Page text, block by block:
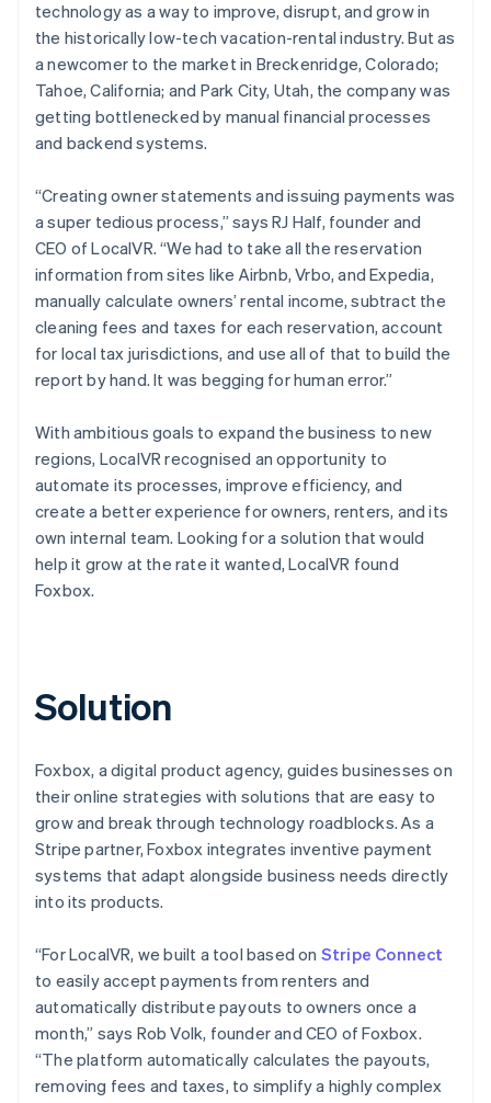
technology as a way to improve, disrupt, and grow in
the historically low-tech vacation-rental industry. But as
a newcomer to the market in Breckenridge, Colorado;
Tahoe, California; and Park City, Utah, the company was
getting bottlenecked by manual financial processes
and backend systems.
“Creating owner statements and issuing payments was
a super tedious process,” says RJ Half, founder and
CEO of LocalVR. “We had to take all the reservation
information from sites like Airbnb, Vrbo, and Expedia,
manually calculate owners’ rental income, subtract the
cleaning fees and taxes for each reservation, account
for local tax jurisdictions, and use all of that to build the
report by hand. It was begging for human error.”
With ambitious goals to expand the business to new
regions, LocalVR recognised an opportunity to
automate its processes, improve efficiency, and
create a better experience for owners, renters, and its
own internal team. Looking for a solution that would
help it grow at the rate it wanted, LocalVR found
Foxbox.
Solution
Foxbox, a digital product agency, guides businesses on
their online strategies with solutions that are easy to
grow and break through technology roadblocks. As a
Stripe partner, Foxbox integrates inventive payment
systems that adapt alongside business needs directly
into its products.
“For LocalVR, we built a tool based on Stripe Connect
to easily accept payments from renters and
automatically distribute payouts to owners once a
month,” says Rob Volk, founder and CEO of Foxbox.
“The platform automatically calculates the payouts,
removing fees and taxes, to simplify a highly complex